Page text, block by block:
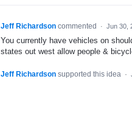
Jeff Richardson commented · Jun 30,
You currently have vehicles on
states out west allow people &
Jeff Richardson supported this idea ·